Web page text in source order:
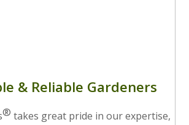
& Reliable Gardeners
® takes great pride in our expertise,